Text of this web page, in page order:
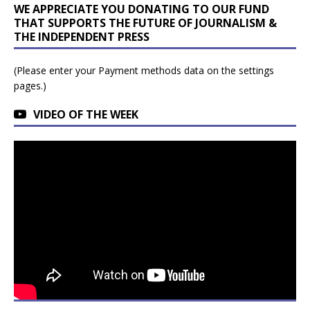
WE APPRECIATE YOU DONATING TO OUR FUND
THAT SUPPORTS THE FUTURE OF JOURNALISM &
THE INDEPENDENT PRESS
(Please enter your Payment methods data on the settings
pages.)
VIDEO OF THE WEEK